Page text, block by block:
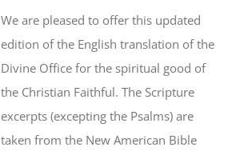
We are pleased to offer this updated
edition of the English translation of the
Divine Office for the spiritual good of
the Christian Faithful. The Scripture
excerpts (excepting the Psalms) are
taken from the New American Bible